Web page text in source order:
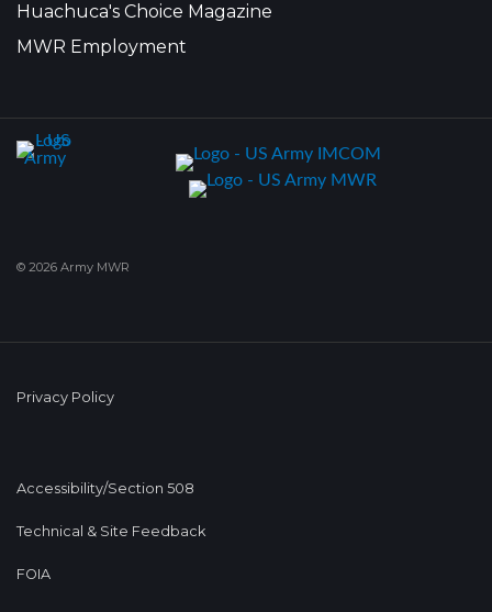
Huachuca's Choice Magazine
MWR Employment
© 2026 Army MWR
Privacy Policy
Accessibility/Section 508
Technical & Site Feedback
FOIA